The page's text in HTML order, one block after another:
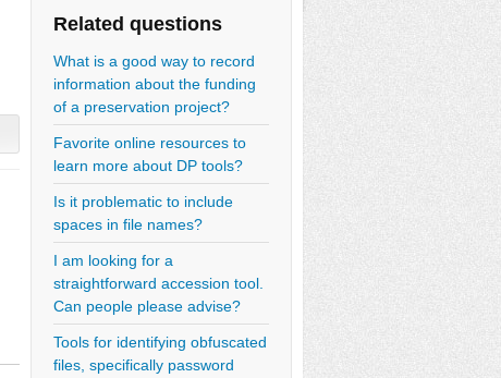
Related questions
What is a good way to record
information about the funding
of a preservation project?
Favorite online resources to
learn more about DP tools?
Is it problematic to include
spaces in file names?
I am looking for a
straightforward accession tool.
Can people please advise?
Tools for identifying obfuscated
files, specifically password